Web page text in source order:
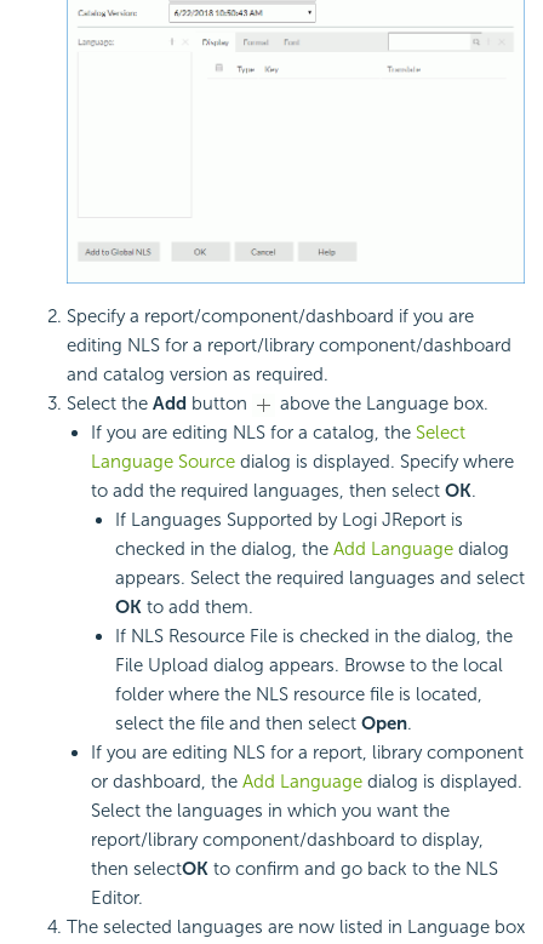
Specify a report/component/dashboard if you are
editing NLS for a report/library component/dashboard
and catalog version as required.
Select the Add button
above the Language box.
If you are editing NLS for a catalog, the Select
Language Source dialog is displayed. Specify where
to add the required languages, then select OK.
If Languages Supported by Logi JReport is
checked in the dialog, the Add Language dialog
appears. Select the required languages and select
OK to add them.
If NLS Resource File is checked in the dialog, the
File Upload dialog appears. Browse to the local
folder where the NLS resource file is located,
select the file and then select Open.
If you are editing NLS for a report, library component
or dashboard, the Add Language dialog is displayed.
Select the languages in which you want the
report/library component/dashboard to display,
then selectOK to confirm and go back to the NLS
Editor.
The selected languages are now listed in Language box